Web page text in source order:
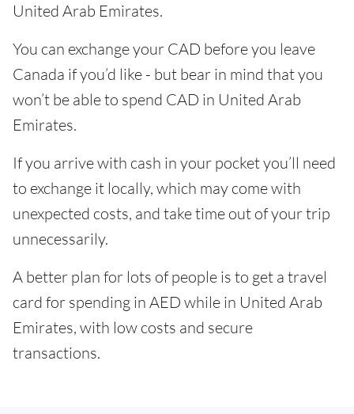
United Arab Emirates.
You can exchange your CAD before you leave
Canada if you’d like - but bear in mind that you
won’t be able to spend CAD in United Arab
Emirates.
If you arrive with cash in your pocket you’ll need
to exchange it locally, which may come with
unexpected costs, and take time out of your trip
unnecessarily.
A better plan for lots of people is to get a travel
card for spending in AED while in United Arab
Emirates, with low costs and secure
transactions.